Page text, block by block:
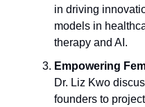
in driving
models in
therapy and AI.
Empowering
Dr. Liz Kwo
founders to